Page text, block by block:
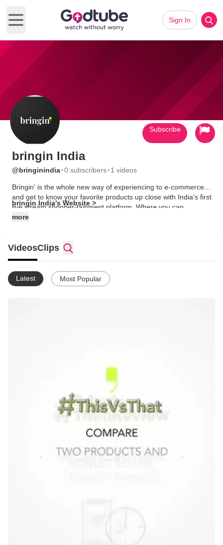
Open main menu
Sign In
bringin India
@bringinindia·0 subscribers· 1 videos
Bringin' is the whole new way of experiencing to e-commerce
and get to know your favorite products up close with India's first
live stream shopper-tainment platform. Where you can
compare your favorite products and buy them online. Download
bringin India's Website >
more
Subscribe
VideosClips
Latest Most Popular